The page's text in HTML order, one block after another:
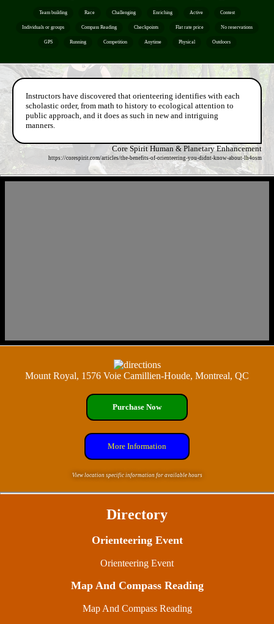
Team building Race Challenging Enriching Active Contest
Individuals or groups Compass Reading Checkpoints Flat rate price No reservations
GPS Running Competition Anytime Physical Outdoors
Instructors have discovered that orienteering identifies with each
scholastic order, from math to history to ecological attention to
public approach, and it does as such in new and intriguing
manners.
Core Spirit Human & Planetary Enhancement
https://corespirit.com/articles/the-benefits-of-orienteering-you-didnt-know-about-lh4osm
Mount Royal, 1576 Voie Camillien-Houde, Montreal, QC
Purchase Now
More Information
View location specific information for available hours
Directory
Orienteering Event
Orienteering Event
Map And Compass Reading
Map And Compass Reading